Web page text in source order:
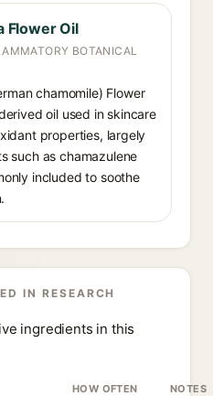
Flower Oil
BOTANICAL
chamomile) Flower
oil used in skincare
properties, largely
such as chamazulene
included to soothe
IN RESEARCH
ingredients in this
HOW OFTEN NOTES